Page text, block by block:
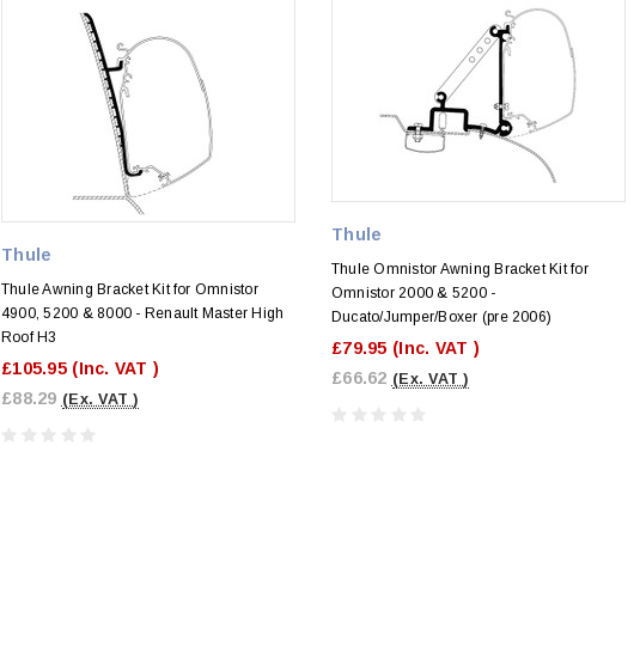
Thule
Thule Awning Bracket Kit for Omnistor
4900, 5200 & 8000 - Renault Master High
Roof H3
£105.95 (Inc. VAT )
£88.29 (Ex. VAT )
Thule
Thule Omnistor Awning Bracket Kit for
Omnistor 2000 & 5200 -
Ducato/Jumper/Boxer (pre 2006)
£79.95 (Inc. VAT )
£66.62 (Ex. VAT )